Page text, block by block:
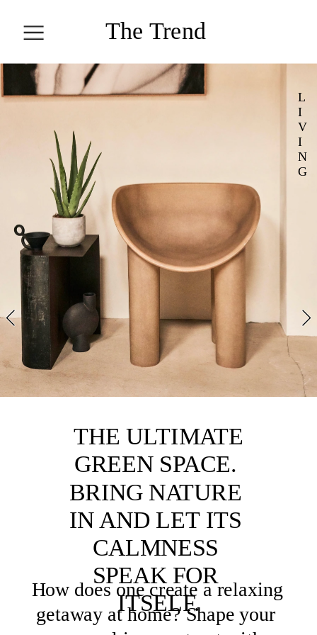
The Trend
Collection
L
I
V
I
N
G
THE ULTIMATE
GREEN SPACE.
BRING NATURE
IN AND LET ITS
CALMNESS
SPEAK FOR
ITSELF.
How does one create a relaxing
getaway at home? Shape your
ALL STORIES
COLLECT
ION
TREN
D
HEAL
LIVI
NG
FLORALS
GREE
N
GARDE
N